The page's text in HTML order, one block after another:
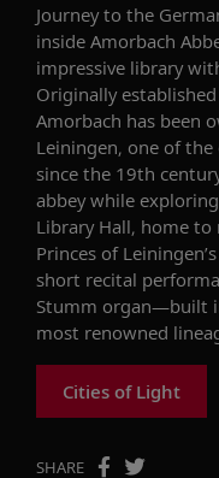
Journey to the
inside Amorbach
impressive library
Originallyestablished
Amorbach has been
Leiningen, one of
since the 19th
abbey while
Library Hall, home
Princes of
short recital
Stumm organ—built
most renowned
Cities of Light
SHARE